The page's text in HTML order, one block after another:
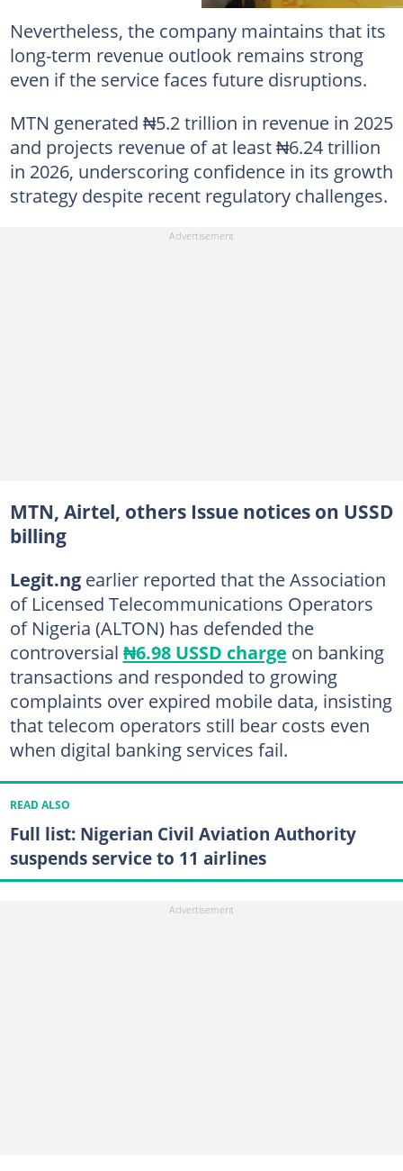
Nevertheless, the company maintains that its
long-term revenue outlook remains strong
even if the service faces future disruptions.
MTN generated ₦5.2 trillion in revenue in 2025
and projects revenue of at least ₦6.24 trillion
in 2026, underscoring confidence in its growth
strategy despite recent regulatory challenges.
MTN, Airtel, others Issue notices on USSD
billing
Legit.ngearlier reported that the Association
of Licensed Telecommunications Operators
of Nigeria (ALTON) has defended the
controversial ₦6.98 USSD charge on banking
transactions and responded to growing
complaints over expired mobile data, insisting
that telecom operators still bear costs even
when digital banking services fail.
READ ALSO
Full list: Nigerian Civil Aviation Authority
suspends service to 11 airlines